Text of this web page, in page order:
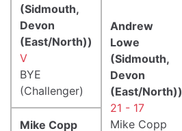
(Sidmouth,
Devon
(East/North))
V
BYE
(Challenger)
Andrew
Lowe
(Sidmouth,
Devon
(East/North))
21 - 17
Mike Copp
Mike Copp